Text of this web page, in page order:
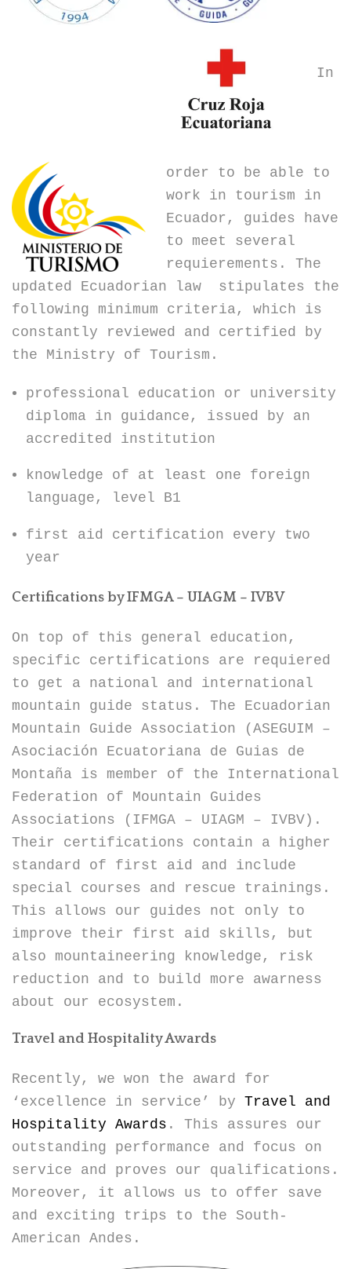
In
order to be able to
work in tourism in
Ecuador, guides have
to meet several
requierements. The
updated Ecuadorian law stipulates the
following minimum criteria, which is
constantly reviewed and certified by
the Ministry of Tourism.
professional education or university
diploma in guidance, issued by an
accredited institution
knowledge of at least one foreign
language, level B1
first aid certification every two
year
Certifications by IFMGA – UIAGM – IVBV
On top of this general education,
specific certifications are requiered
to get a national and international
mountain guide status. The Ecuadorian
Mountain Guide Association (ASEGUIM –
Asociación Ecuatoriana de Guias de
Montaña is member of the International
Federation of Mountain Guides
Associations (IFMGA – UIAGM – IVBV).
Their certifications contain a higher
standard of first aid and include
special courses and rescue trainings.
This allows our guides not only to
improve their first aid skills, but
also mountaineering knowledge, risk
reduction and to build more awarness
about our ecosystem.
Travel and Hospitality Awards
Recently, we won the award for
‘excellence in service’ by Travel and
Hospitality Awards . This assures our
outstanding performance and focus on
service and proves our qualifications.
Moreover, it allows us to offer save
and exciting trips to the South-
American Andes.